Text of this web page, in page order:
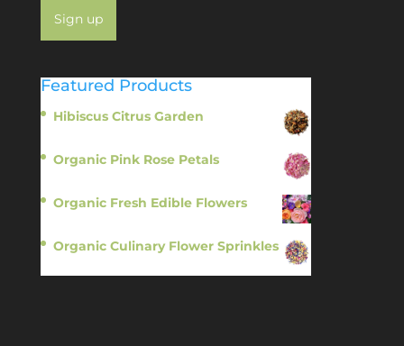
Featured Products
Hibiscus Citrus Garden
Organic Pink Rose Petals
Organic Fresh Edible Flowers
Organic Culinary Flower Sprinkles